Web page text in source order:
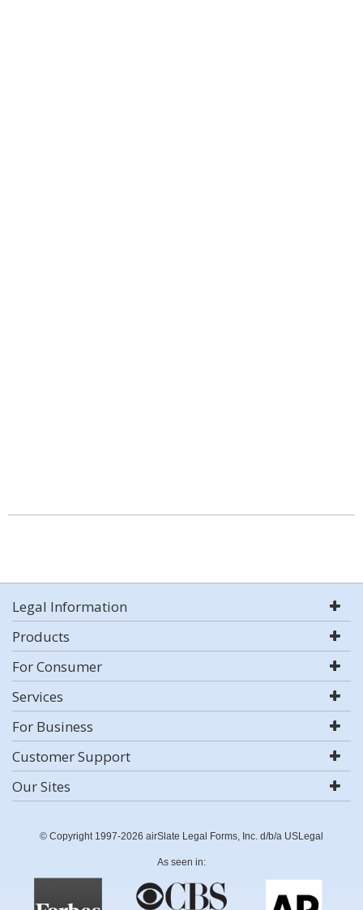
Legal Information
Products
For Consumer
Services
For Business
Customer Support
Our Sites
© Copyright 1997-2026 airSlate Legal Forms, Inc. d/b/a USLegal
As seen in: